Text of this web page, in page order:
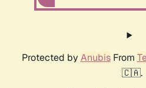
Protected by AnubisFrom
🇨🇦.